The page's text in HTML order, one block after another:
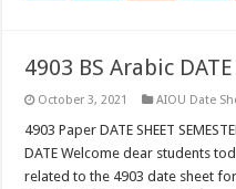
4903 BS Arabic
October 3, 2021 AIOU Date
4903 Paper DATE SHEET
DATE Welcome dear students
related to the 4903 date sheet